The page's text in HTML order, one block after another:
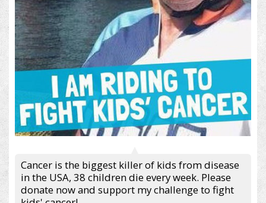
Cancer is the biggest killer of kids from disease
in the USA, 38 children die every week. Please
donate now and support my challenge to fight